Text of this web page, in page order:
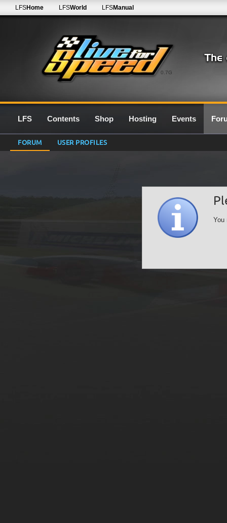
0.7G
LFSHome LFSWorld LFSManual
LFS Contents Shop Hosting Events
FORUM USER PROFILES
You